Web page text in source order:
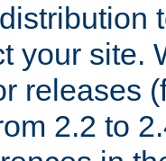
your site.
releases
2.2 to